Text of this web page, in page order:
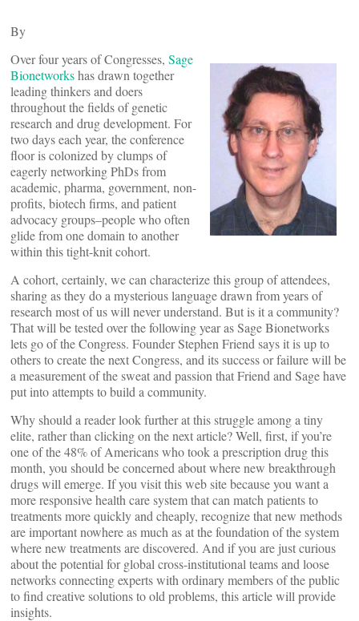
By
Over four years of Congresses, Sage
Bionetworkshas drawn together
leading thinkers and doers
throughout the fields of genetic
research and drug development. For
two days each year, the conference
floor is colonized by clumps of
eagerly networking PhDs from
academic, pharma, government, non-
profits, biotech firms, and patient
advocacy groups–people who often
glide from one domain to another
within this tight-knit cohort.
A cohort, certainly, we can characterize this group of attendees,
sharing as they do a mysterious language drawn from years of
research most of us will never understand. But is it a community?
That will be tested over the following year as Sage Bionetworks
lets go of the Congress. Founder Stephen Friend says it is up to
others to create the next Congress, and its success or failure will be
a measurement of the sweat and passion that Friend and Sage have
put into attempts to build a community.
Why should a reader look further at this struggle among a tiny
elite, rather than clicking on the next article? Well, first, if you’re
one of the 48% of Americans who took a prescription drug this
month, you should be concerned about where new breakthrough
drugs will emerge. If you visit this web site because you want a
more responsive health care system that can match patients to
treatments more quickly and cheaply, recognize that new methods
are important nowhere as much as at the foundation of the system
where new treatments are discovered. And if you are just curious
about the potential for global cross-institutional teams and loose
networks connecting experts with ordinary members of the public
to find creative solutions to old problems, this article will provide
insights.